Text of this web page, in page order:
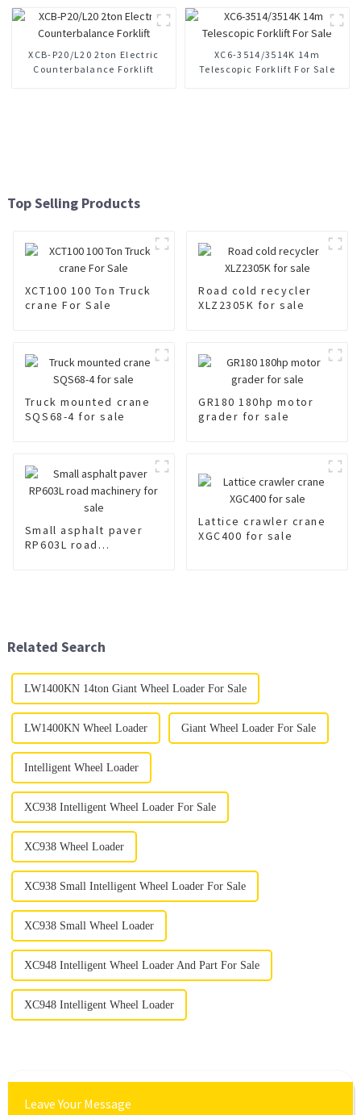
XCB-P20/L20 2ton Electric
Counterbalance Forklift
XC6-3514/3514K 14m
Telescopic Forklift For Sale
Top Selling Products
XCT100 100 Ton Truck
crane For Sale
Road cold recycler
XLZ2305K for sale
Truck mounted crane
SQS68-4 for sale
GR180 180hp motor
grader for sale
Small asphalt paver
RP603L road
Lattice crawler crane
XGC400 for sale
Related Search
LW1400KN 14ton Giant Wheel Loader For Sale
LW1400KN Wheel Loader Giant Wheel Loader For Sale
Intelligent Wheel Loader
XC938 Intelligent Wheel Loader For Sale
XC938 Wheel Loader
XC938 Small Intelligent Wheel Loader For Sale
XC938 Small Wheel Loader
XC948 Intelligent Wheel Loader And Part For Sale
XC948 Intelligent Wheel Loader
Leave Your Message